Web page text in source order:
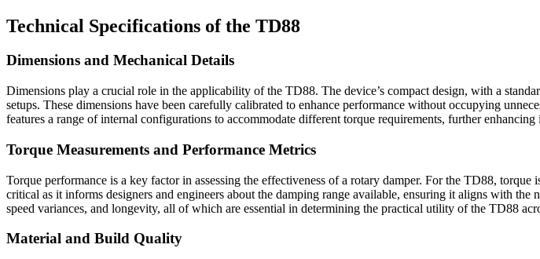
Technical Specifications of the TD88
Dimensions and Mechanical Details
Dimensions play a crucial role in the applicability of the TD88. The device’s compact design, with a
setups. These dimensions have been carefully calibrated to enhance performance without occupying
features a range of internal configurations to accommodate different torque requirements, further enhancing
Torque Measurements and Performance Metrics
Torque performance is a key factor in assessing the effectiveness of a rotary damper. For the TD88,
critical as it informs designers and engineers about the damping range available, ensuring it aligns with
speed variances, and longevity, all of which are essential in determining the practical utility of the TD88
Material and Build Quality